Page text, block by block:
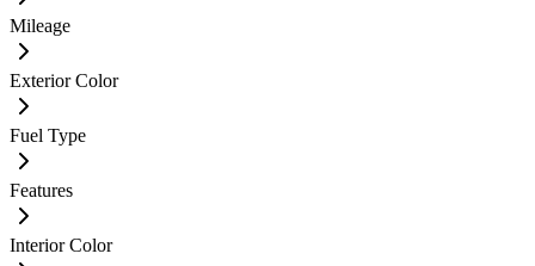
Mileage
Exterior Color
Fuel Type
Features
Interior Color